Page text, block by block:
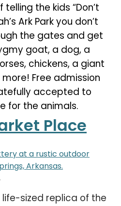
the kids “Don’t
Ark Park you don’t
the gates and get
goat, a dog, a
chickens, a giant
Free admission
accepted to
for the animals.
Place
sized replica of the